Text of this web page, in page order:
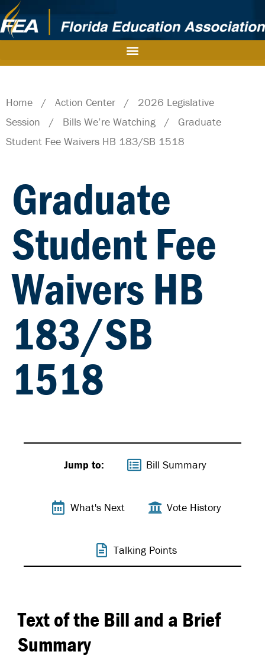
Home / Action Center / 2026 Legislative
Session / Bills We’re Watching / Graduate
Student Fee Waivers HB 183/SB 1518
Graduate
Student Fee
Waivers HB
183/SB
1518
Jump to: Bill Summary
What's Next Vote History
Talking Points
Text of the Bill and a Brief
Summary